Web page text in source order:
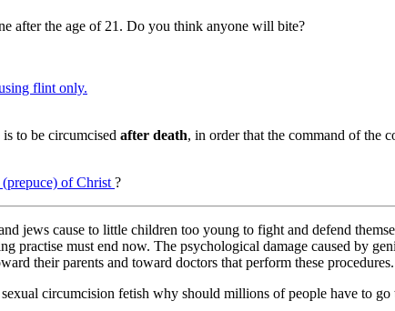
after the age of 21. Do you think anyone will bite?
flint only.
to be circumcised after death, in order that the command of the
of Christ ?
jews cause to little children too young to fight and defend
practise must end now. The psychological damage caused by
their parents and toward doctors that perform these procedures.
circumcision fetish why should millions of people have to